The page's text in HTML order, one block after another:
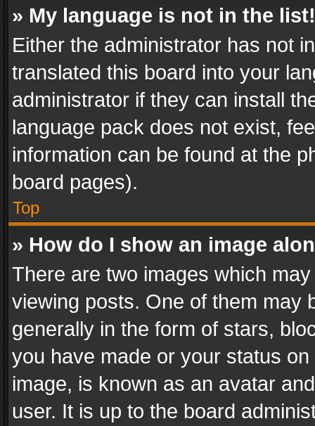
» My language is not in the list!
Either the administrator has not
translated this board into your
administrator if they can install
language pack does not exist,
information can be found at the
board pages).
Top
» How do I show an image
There are two images which
viewing posts. One of them may
generally in the form of stars,
you have made or your status
image, is known as an avatar
user. It is up to the board